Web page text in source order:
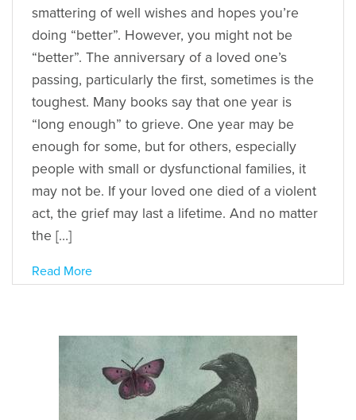
smattering of well wishes and hopes you’re
doing “better”. However, you might not be
“better”. The anniversary of a loved one’s
passing, particularly the first, sometimes is the
toughest. Many books say that one year is
“long enough” to grieve. One year may be
enough for some, but for others, especially
people with small or dysfunctional families, it
may not be. If your loved one died of a violent
act, the grief may last a lifetime. And no matter
the […]
Read More